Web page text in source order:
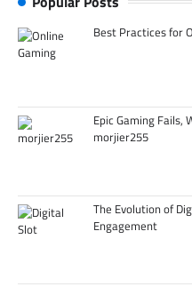
Best Practices for
Epic Gaming Fails,
morjier255
The Evolution of
Engagement